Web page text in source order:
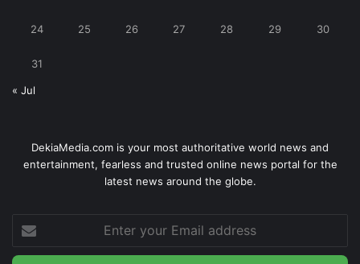
24 25 26 27 28 29 30
31
« Jul
DekiaMedia.com is your most authoritative world news and
entertainment, fearless and trusted online news portal for the
latest news around the globe.
Enter
your
Email